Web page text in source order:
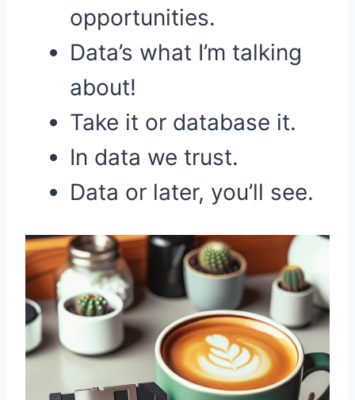
opportunities.
Data’s what I’m talking
about!
Take it or database it.
In data we trust.
Data or later, you’ll see.